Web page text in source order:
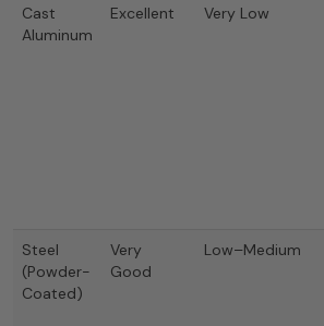
Cast
Aluminum
Excellent Very Low
Steel
(Powder-
Coated)
Very
Good
Low–Medium